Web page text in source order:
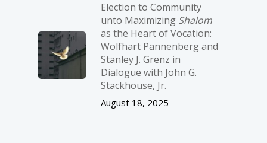
Election to Community
unto Maximizing Shalom
as the Heart of Vocation:
Wolfhart Pannenberg and
Stanley J. Grenz in
Dialogue with John G.
Stackhouse, Jr.
August 18, 2025